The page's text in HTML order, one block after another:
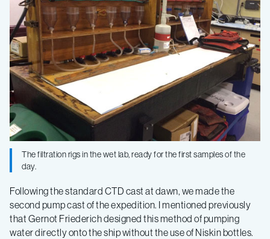
1
–
California
Current
–
Log
8
The filtration rigs in the wet lab, ready for the first samples of the
day.
Following the standard CTD cast at dawn, we made the
second pump cast of the expedition. I mentioned previously
that Gernot Friederich designed this method of pumping
water directly onto the ship without the use of Niskin bottles.